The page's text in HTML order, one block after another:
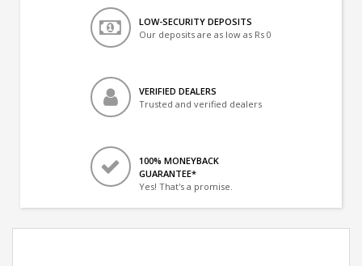
LOW-SECURITY DEPOSITS
Our deposits are as low as Rs 0
VERIFIED DEALERS
Trusted and verified dealers
100% MONEYBACK
GUARANTEE*
Yes! That's a promise.